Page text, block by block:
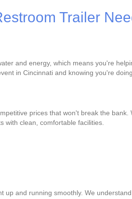
Trailer
and energy, which means you're
in Cincinnati and knowing you're
prices that won't break the
with clean, comfortable facilities.
and running smoothly. We